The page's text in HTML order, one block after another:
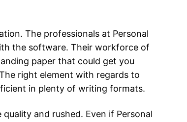
The professionals at Personal
the software. Their workforce of
paper that could get you
right element with regards to
in plenty of writing formats.
and rushed. Even if Personal